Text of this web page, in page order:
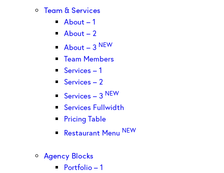
Team & Services
About – 1
About – 2
About – 3 NEW
Team Members
Services – 1
Services – 2
Services – 3 NEW
Services Fullwidth
Pricing Table
Restaurant Menu NEW
Agency Blocks
Portfolio – 1